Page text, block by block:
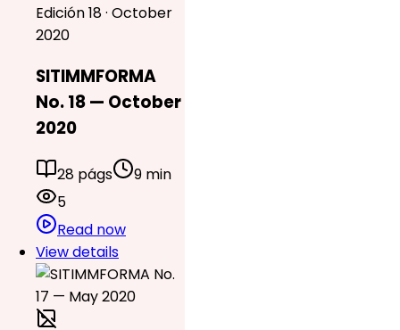
Edición 18 · October
2020
SITIMMFORMA
No. 18 — October
2020
28 págs
9 min
5
Read now
View details